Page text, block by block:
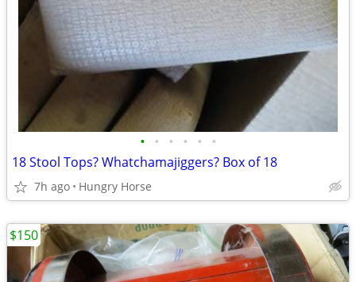
• • • • • •
18 Stool Tops? Whatchamajiggers? Box of 18
7h ago Hungry Horse
$150